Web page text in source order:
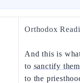
Orthodox
And this is
to sanctify them
to the